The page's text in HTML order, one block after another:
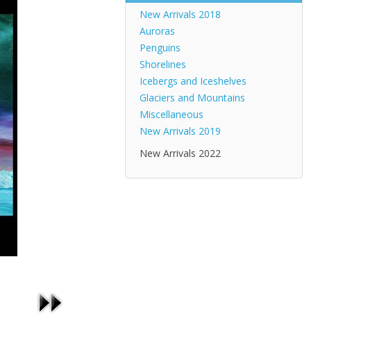
New Arrivals 2018
Auroras
Penguins
Shorelines
Icebergs and Iceshelves
Glaciers and Mountains
Miscellaneous
New Arrivals 2019
New Arrivals 2022